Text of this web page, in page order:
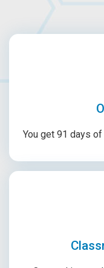
You get 91 days